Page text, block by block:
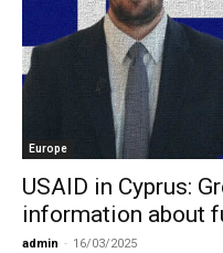
Europe
USAID in Cyprus:
information about
admin - 16/03/2025